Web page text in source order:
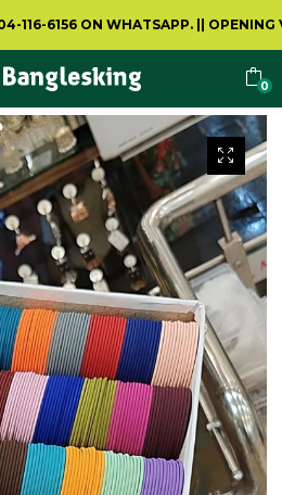
6156 ON WHATSAPP.||OPENING
0